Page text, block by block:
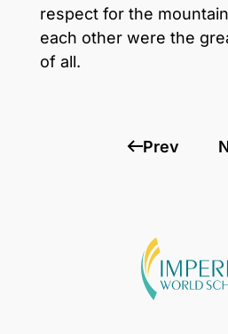
respect for the
each other were the
of all.
Prev